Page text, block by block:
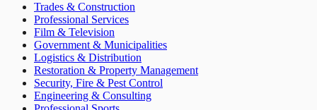
Trades & Construction
Professional Services
Film & Television
Government & Municipalities
Logistics & Distribution
Restoration & Property Management
Security, Fire & Pest Control
Engineering & Consulting